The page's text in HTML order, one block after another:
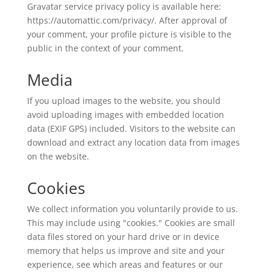
Gravatar service privacy policy is available here:
https://automattic.com/privacy/. After approval of
your comment, your profile picture is visible to the
public in the context of your comment.
Media
If you upload images to the website, you should
avoid uploading images with embedded location
data (EXIF GPS) included. Visitors to the website can
download and extract any location data from images
on the website.
Cookies
We collect information you voluntarily provide to us.
This may include using "cookies." Cookies are small
data files stored on your hard drive or in device
memory that helps us improve and site and your
experience, see which areas and features or our